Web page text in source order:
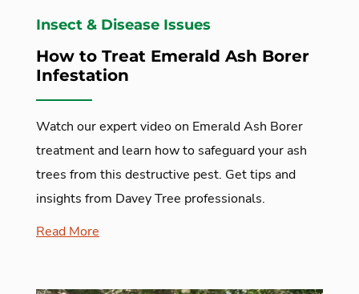
Insect & Disease Issues
How to Treat Emerald Ash Borer
Infestation
Watch our expert video on Emerald Ash Borer
treatment and learn how to safeguard your ash
trees from this destructive pest. Get tips and
insights from Davey Tree professionals.
Read More